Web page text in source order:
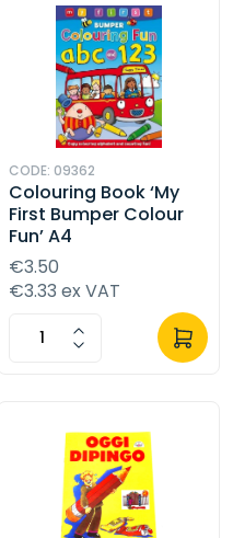
CODE: 09362
Colouring Book ‘My
First Bumper Colour
Fun’ A4
€3.50
€3.33 ex VAT